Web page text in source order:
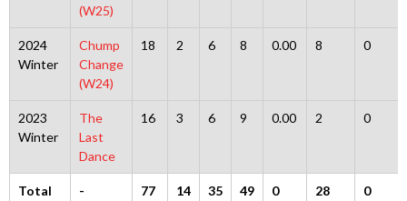
(W25)
2024
Winter
Chump
Change
(W24)
18 2 6 8 0.00 8 0
2023
Winter
The
Last
Dance
16 3 6 9 0.00 2 0
Total - 77 14 35 49 0 28 0